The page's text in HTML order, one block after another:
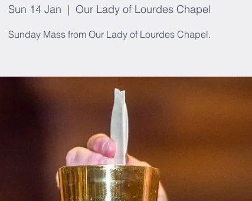
Sun 14 Jan
  |
Our Lady of Lourdes Chapel
Sunday Mass from Our Lady of Lourdes Chapel.